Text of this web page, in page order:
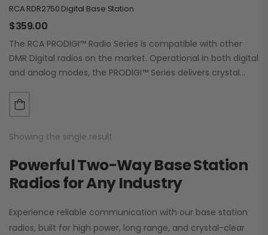
RCA RDR2750 Digital Base Station
$359.00
The RCA PRODIGI™ Radio Series is compatible with other
DMR Digital radios on the market. Operational in both digital
and analog modes, the PRODIGI™ Series delivers crystal
Showing the single result
Powerful Two-Way Base Station
Radios for Any Industry
Experience reliable communication with our base station
radios, built for high power, long range, and crystal-clear